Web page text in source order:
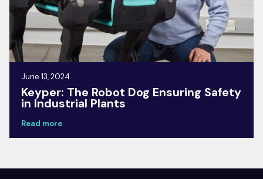
June 13, 2024
Keyper: The Robot Dog Ensuring Safety
in Industrial Plants
Read more